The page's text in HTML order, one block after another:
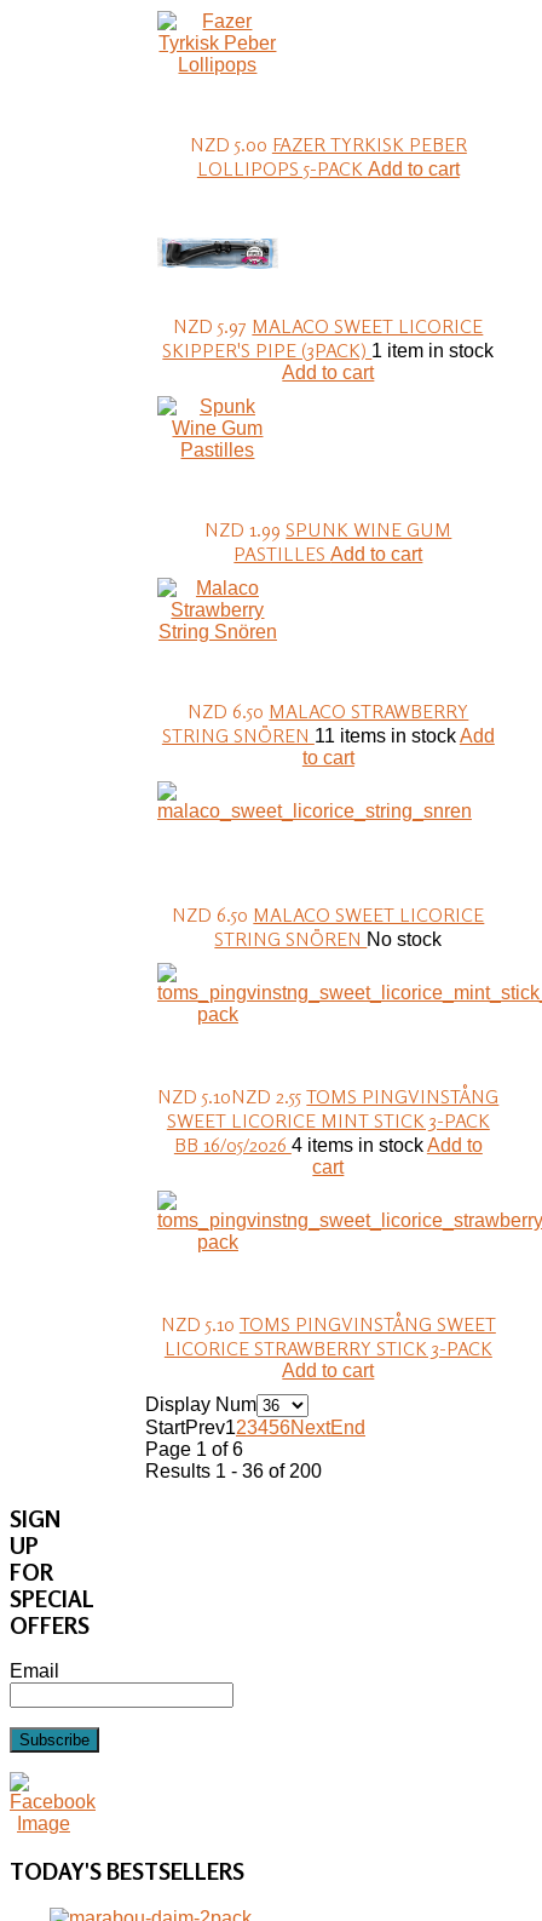
NZD 5.00 FAZER TYRKISK PEBER
LOLLIPOPS 5-PACK Add to cart
NZD 5.97 MALACO SWEET LICORICE
SKIPPER'S PIPE (3PACK) 1 item in stock
Add to cart
NZD 1.99 SPUNK WINE GUM
PASTILLESAdd to cart
NZD 6.50 MALACO STRAWBERRY
STRING SNÖREN 11 items in stockAdd
to cart
NZD 6.50 MALACO SWEET LICORICE
STRING SNÖREN No stock
NZD 5.10NZD 2.55 TOMS PINGVINSTÅNG
SWEET LICORICE MINT STICK 3-PACK
BB 16/05/2026 4 items in stockAdd to
cart
NZD 5.10 TOMS PINGVINSTÅNG SWEET
LICORICE STRAWBERRY STICK 3-PACK
Add to cart
Display Num
StartPrev123456NextEnd
Page 1 of 6
Results 1 - 36 of 200
SIGN
UP
FOR
SPECIAL
OFFERS
Email
Subscribe
TODAY'SBESTSELLERS